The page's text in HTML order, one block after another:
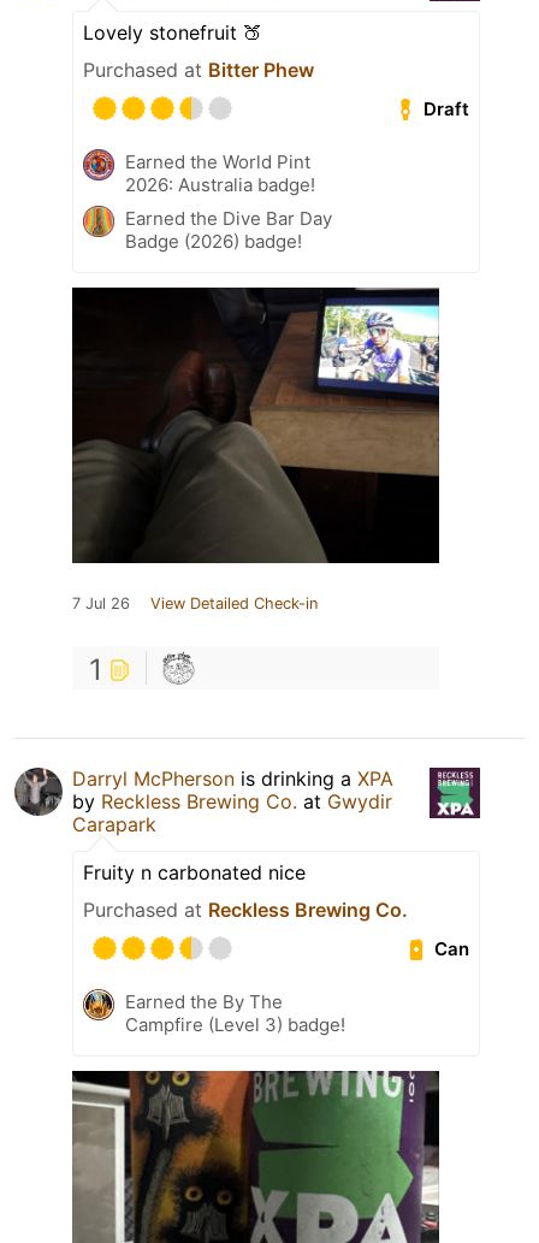
Lovely stonefruit 🍑
Purchased at Bitter Phew
Draft
Earned the World Pint
2026: Australia badge!
Earned the Dive Bar Day
Badge (2026) badge!
7 Jul 26 View Detailed Check-in
1
Darryl McPherson is drinking a XPA
by Reckless Brewing Co. at Gwydir
Carapark
Fruity n carbonated nice
Purchased at Reckless Brewing Co.
Can
Earned the By The
Campfire (Level 3) badge!